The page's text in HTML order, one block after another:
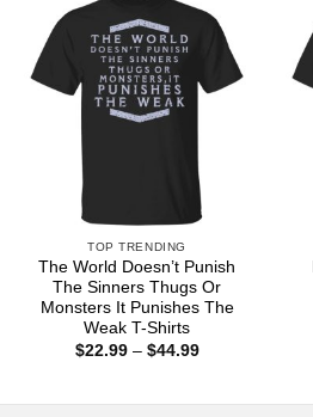
TOP TRENDING
The World Doesn’t Punish
The Sinners Thugs Or
Monsters It Punishes The
Weak T-Shirts
$22.99 – $44.99Price